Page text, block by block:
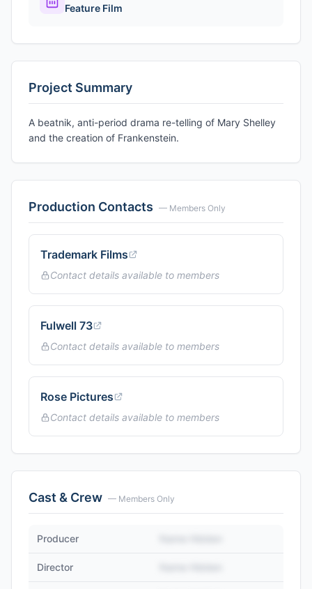
Feature Film
Project Summary
A beatnik, anti-period drama re-telling of Mary Shelley
and the creation of Frankenstein.
Production Contacts — Members Only
Trademark Films
Contact details available to members
Fulwell 73
Contact details available to members
Rose Pictures
Contact details available to members
Cast & Crew — Members Only
Producer
Director